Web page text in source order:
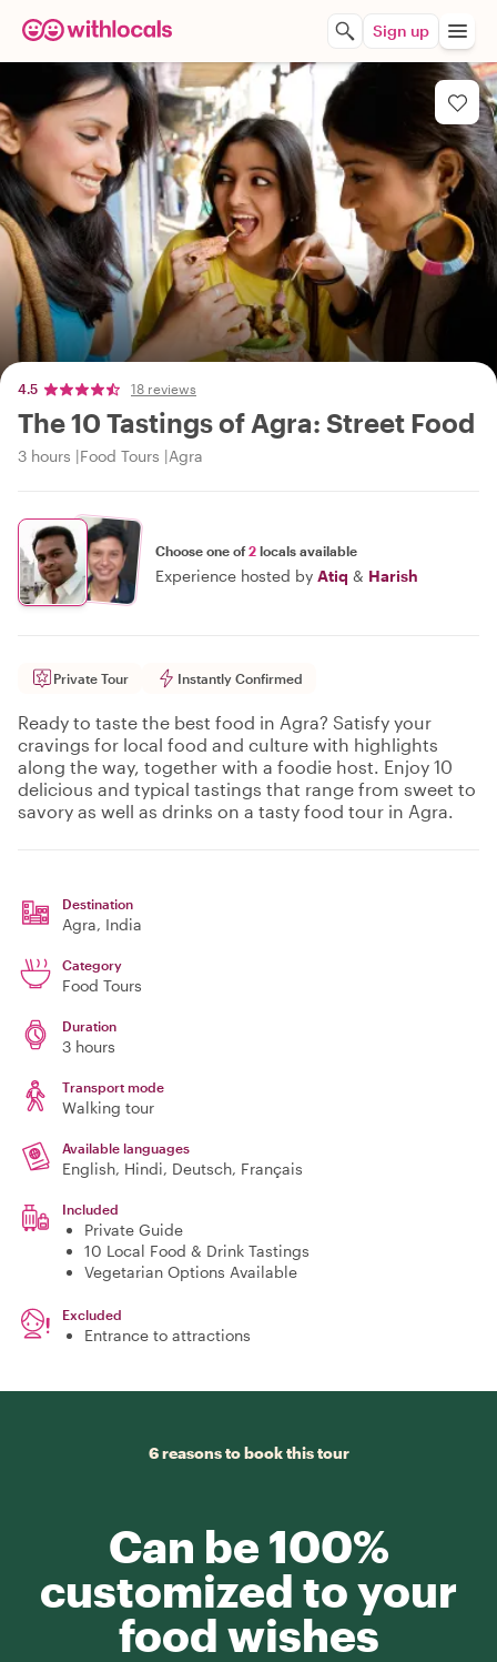
Sign up
4.5 18 reviews
The 10 Tastings of Agra: Street Food
3 hours Food Tours Agra
Choose one of2 locals available
Experience hosted by Atiq & Harish
Private Tour Instantly Confirmed
Ready to taste the best food in Agra? Satisfy your
cravings for local food and culture with highlights
along the way, together with a foodie host. Enjoy 10
delicious and typical tastings that range from sweet to
savory as well as drinks on a tasty food tour in Agra.
Destination
Agra, India
Category
Food Tours
Duration
3 hours
Transport mode
Walking tour
Available languages
English, Hindi, Deutsch, Français
Included
Private Guide
10 Local Food & Drink Tastings
Vegetarian Options Available
Excluded
Entrance to attractions
6 reasons to book this tour
Can be 100%
customized to your
food wishes